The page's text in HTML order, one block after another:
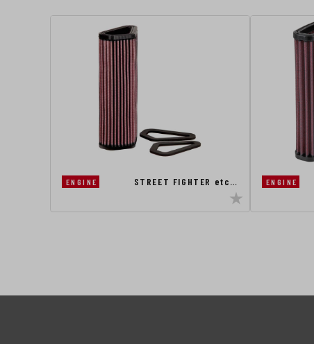
ENGINE STREET FIGHTER etc… ENGINE